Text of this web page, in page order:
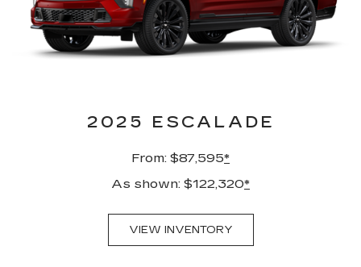
2025 ESCALADE
From: $87,595*
As shown: $122,320*
VIEW INVENTORY